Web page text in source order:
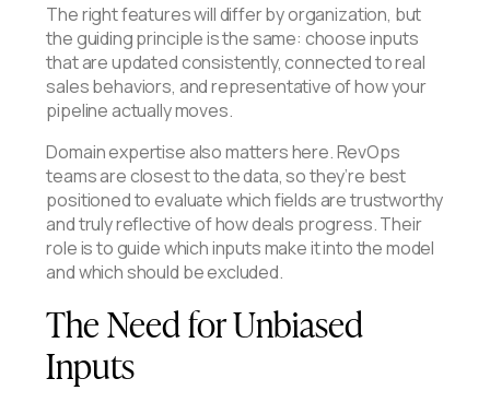
The right features will differ by organization, but
the guiding principle is the same: choose inputs
that are updated consistently, connected to real
sales behaviors, and representative of how your
pipeline actually moves.
Domain expertise also matters here. RevOps
teams are closest to the data, so they’re best
positioned to evaluate which fields are trustworthy
and truly reflective of how deals progress. Their
role is to guide which inputs make it into the model
and which should be excluded.
The Need for Unbiased
Inputs